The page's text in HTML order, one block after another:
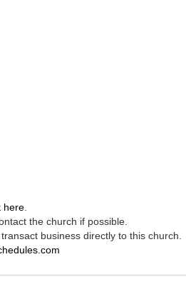
here
the church if possible.
business directly to this church.